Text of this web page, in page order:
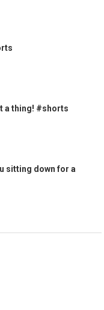
a thing! #shorts
sitting down for a